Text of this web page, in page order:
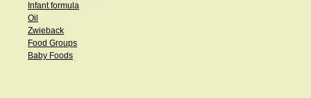
Infant formula
Oil
Zwieback
Food Groups
Baby Foods